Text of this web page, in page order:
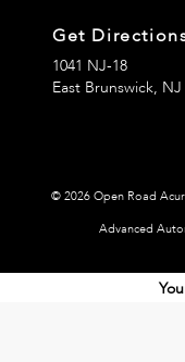
Get
1041 NJ-18
East Brunswick, NJ
© 2026 Open Road
Advanced